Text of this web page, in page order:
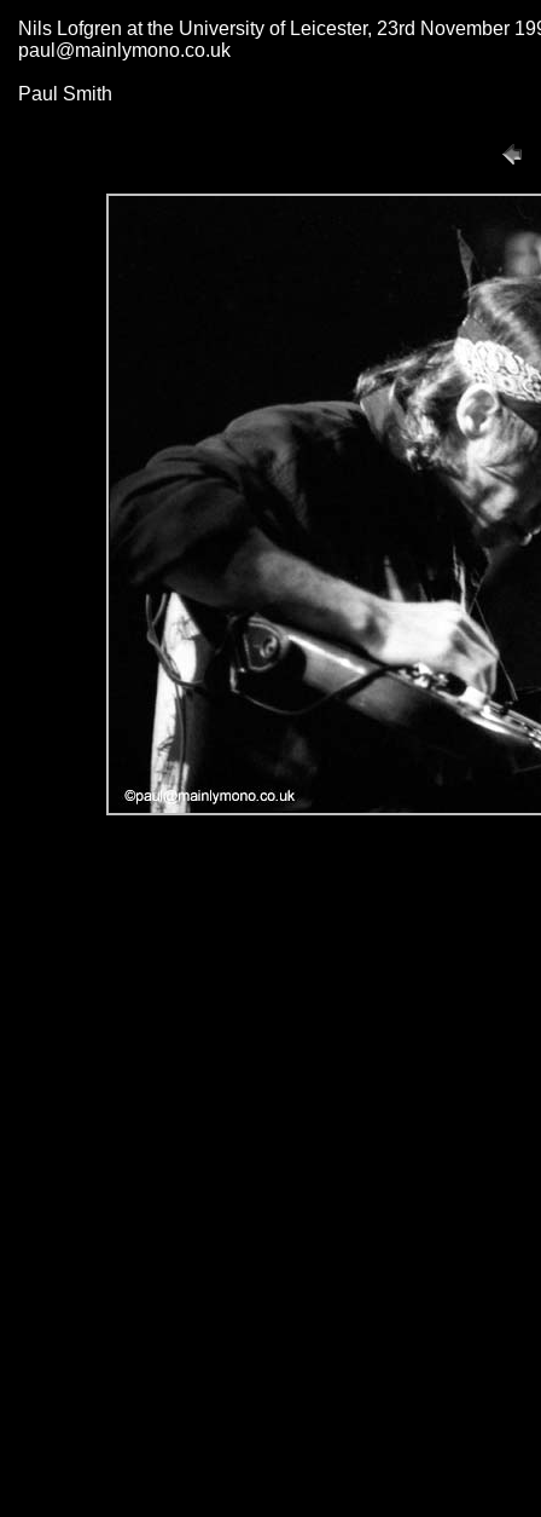
Nils Lofgren at the University of Leicester, 23rd November
paul@mainlymono.co.uk
Paul Smith